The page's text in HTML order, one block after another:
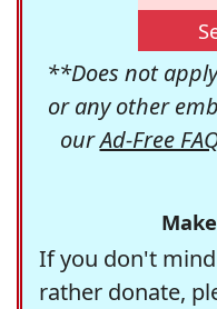
**Does not
or any other
ourAd-Free
If you don't
rather donate,